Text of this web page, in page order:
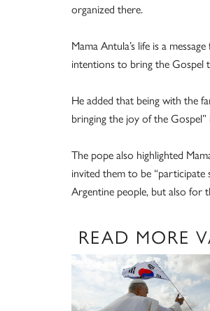
organized there.
Mama Antula’s life is a
intentions to bring the Gospel
He added that being with the
bringing the joy of the
The pope also highlighted
invited them to be “participate
Argentine people, but also for
READ MORE